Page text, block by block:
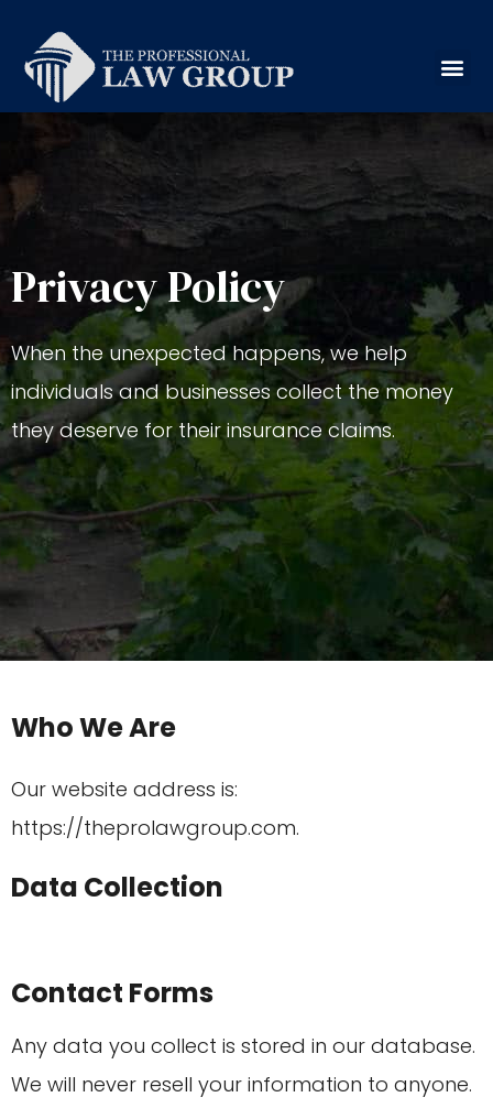
Privacy Policy
When the unexpected happens, we help
individuals and businesses collect the money
they deserve for their insurance claims.
Who We Are
Our website address is:
https://theprolawgroup.com.
Data Collection
Contact Forms
Any data you collect is stored in our database.
We will never resell your information to anyone.